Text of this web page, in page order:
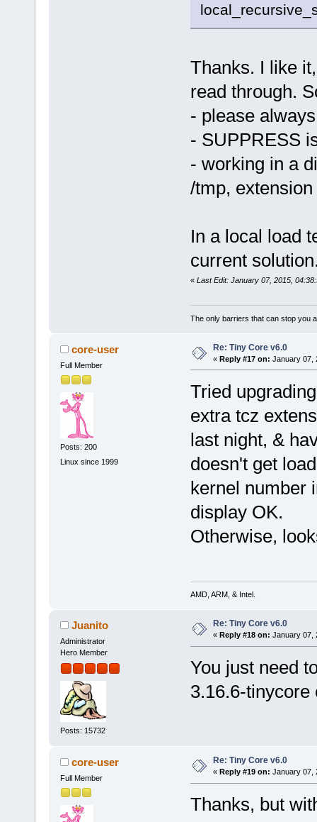
Thanks. I like
read through.
- please
- SUPPRESS
- working in a
/tmp,
In a local load
current
« Last Edit: January 07, 2015,
The only barriers that can stop you
core-user
Full Member
Posts: 200
Linux since 1999
Re: Tiny Core v6.0
« Reply #17 on: January 07,
Tried
extra tcz
last night, &
doesn't get
kernel number
display OK.
Otherwise,
AMD, ARM, & Intel.
Juanito
Administrator
Hero Member
Posts: 15732
Re: Tiny Core v6.0
« Reply #18 on: January 07,
You just need
3.16.6-tinycore
core-user
Full Member
Re: Tiny Core v6.0
« Reply #19 on: January 07,
Thanks, but